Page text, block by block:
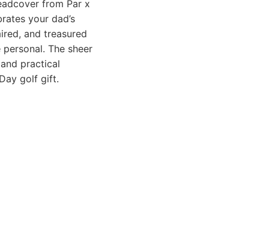
from Par x
your dad’s
and treasured
The sheer
practical
golf gift.